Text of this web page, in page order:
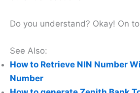
Do you understand? Okay! On
See Also:
How to Retrieve NIN Number
Number